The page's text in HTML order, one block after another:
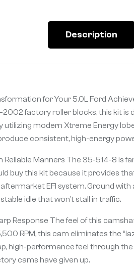
Description
for Your 5.0L Ford
factory roller blocks, this kit
utilizing modern Xtreme Energy
consistent, high-energy
Manners The 35-514-8 is
buy this kit because it provides
EFI system. Ground with
idle that won’t stall in traffic.
Response The feel of this
RPM, this cam eliminates the
high-performance feel through
cams have given up.